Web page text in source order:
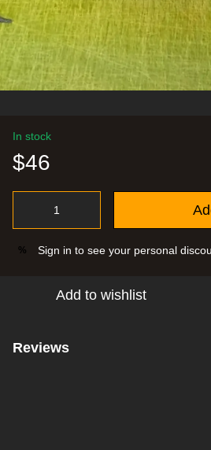
In stock
$46
% Sign in to see your personal
Add to wishlist
Reviews